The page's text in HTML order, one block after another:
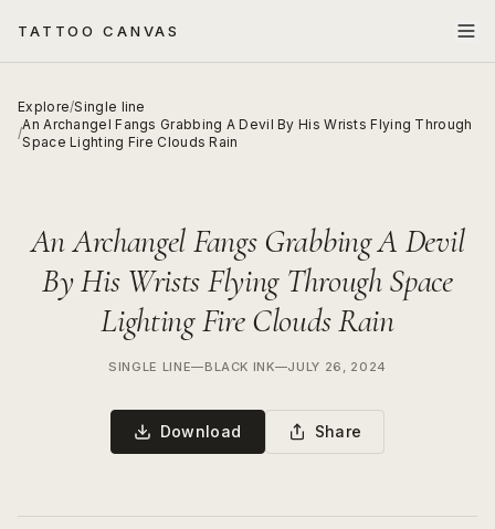
TATTOO CANVAS
Explore/Single line
/
An Archangel Fangs Grabbing A Devil By His Wrists Flying Through
Space Lighting Fire Clouds Rain
An Archangel Fangs Grabbing A Devil
By His Wrists Flying Through Space
Lighting Fire Clouds Rain
SINGLE LINE—BLACK INK—JULY 26, 2024
Download Share